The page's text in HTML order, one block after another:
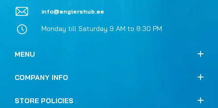
info@anglershub.ae
Monday till Saturday 9 AM to 8:30 PM
MENU
COMPANY INFO
STORE POLICIES